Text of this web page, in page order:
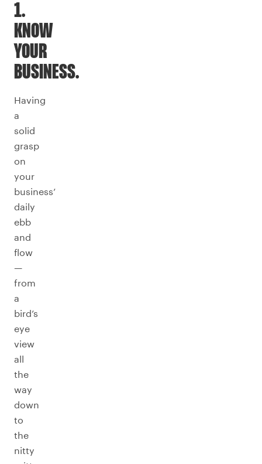
1.
KNOW
YOUR
BUSINESS.
Having
a
solid
grasp
on
your
business’
daily
ebb
and
flow
—
from
a
bird’s
eye
view
all
the
way
down
to
the
nitty